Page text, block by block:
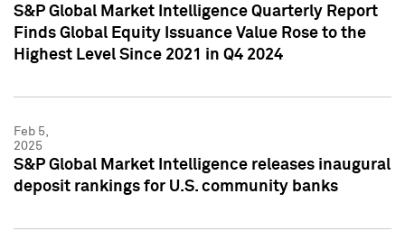
S&P Global Market Intelligence Quarterly Report
Finds Global Equity Issuance Value Rose to the
Highest Level Since 2021 in Q4 2024
Feb 5,
2025
S&P Global Market Intelligence releases inaugural
deposit rankings for U.S. community banks